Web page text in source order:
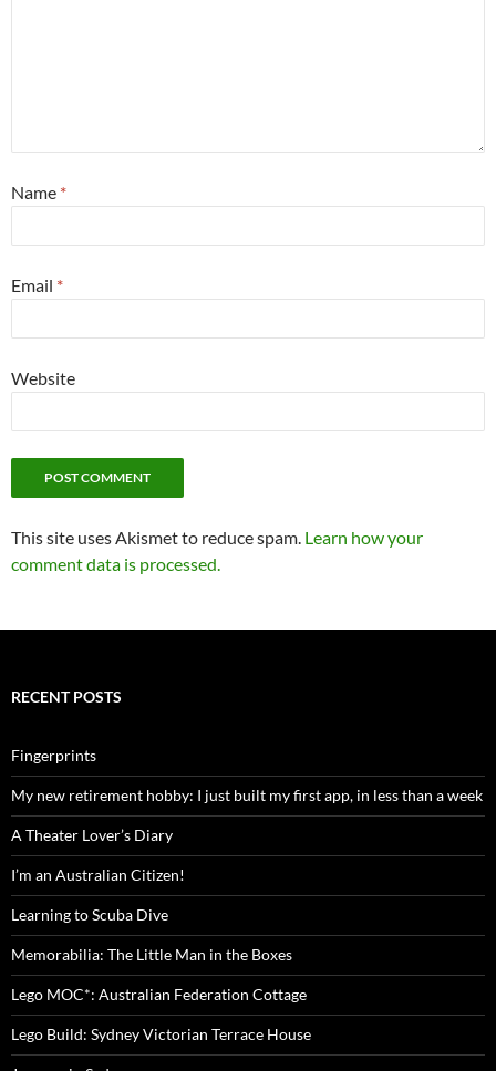
Name *
Email *
Website
This site uses Akismet to reduce spam. Learn how your
comment data is processed.
RECENT POSTS
Fingerprints
My new retirement hobby: I just built my first app, in less than a week
A Theater Lover’s Diary
I’m an Australian Citizen!
Learning to Scuba Dive
Memorabilia: The Little Man in the Boxes
Lego MOC*: Australian Federation Cottage
Lego Build: Sydney Victorian Terrace House